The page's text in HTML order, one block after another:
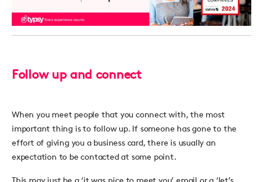
Follow up and connect
When you meet people that you connect with, the most
important thing is to follow up. If someone has gone to the
effort of giving you a business card, there is usually an
expectation to be contacted at some point.
This may just be a ‘it was nice to meet you’ email or a ‘let’s